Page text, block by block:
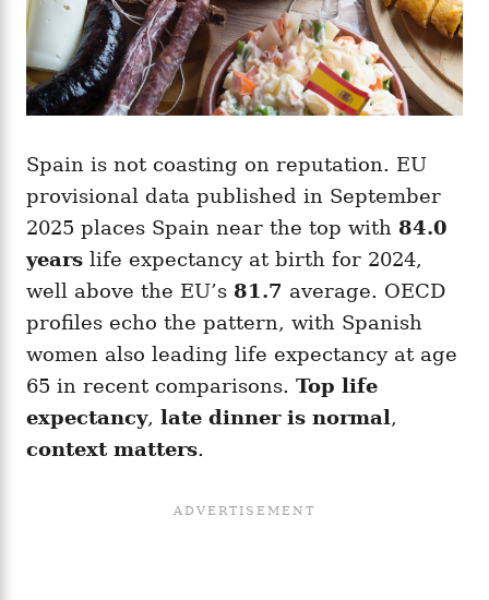
Spain is not coasting on reputation. EU
provisional data published in September
2025 places Spain near the top with 84.0
years life expectancy at birth for 2024,
well above the EU’s 81.7 average. OECD
profiles echo the pattern, with Spanish
women also leading life expectancy at age
65 in recent comparisons. Top life
expectancy, late dinner is normal,
context matters.